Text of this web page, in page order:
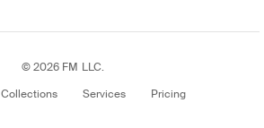
© 2026 FM LLC.
Collections Services Pricing